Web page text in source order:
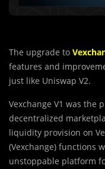
The upgrade to
features and
just like Uniswap V2.
Vexchange V1 was the
decentralized
liquidity provision on
(Vexchange) functions
unstoppable platform